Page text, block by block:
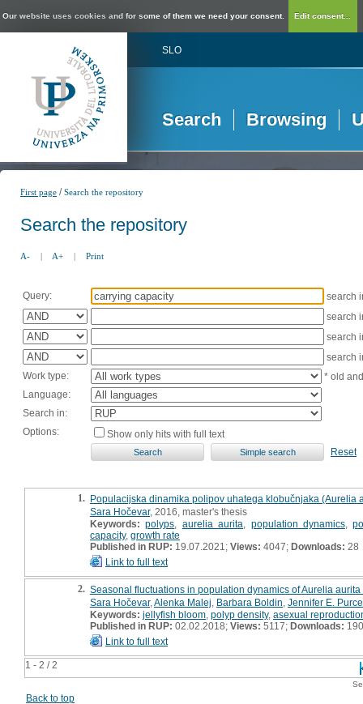
Our website uses cookies and for some of them we need your consent. Edit consent...
SLO
Search Browsing
First page /Search the repository
Search the repository
A- | A+ | Print
Query:
search
search
search
search
Work type:
* old
Language:
Search in:
Options:
Show only hits with full text
Reset
1 - 2 / 2
1. Populacijska dinamika polipov uhatega klobučnjaka (Aurelia
Sara Hočevar, 2016, master's thesis
Keywords: polyps aurelia aurita population dynamics,
capacity, growth rate
Published in RUP: 19.07.2021; Views: 4047; Downloads: 28
Link to full text
2. Seasonal fluctuations in population dynamics of Aurelia
Sara Hočevar, Alenka Malej Barbara Boldin Jennifer E.
Keywords: jellyfish bloom polyp density, asexual
Published in RUP: 02.02.2018; Views: 5117; Downloads: 190
Link to full text
Back to top